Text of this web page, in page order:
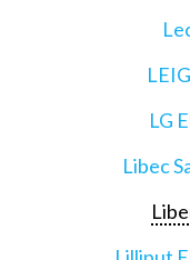
LG
Libec